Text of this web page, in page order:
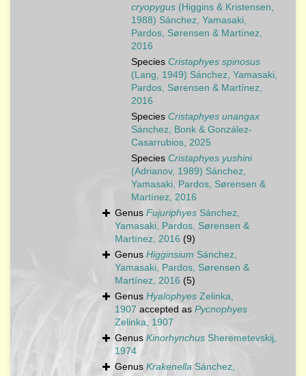
cryopygus (Higgins & Kristensen,
1988) Sánchez, Yamasaki,
Pardos, Sørensen & Martínez,
2016
Species Cristaphyes spinosus
(Lang, 1949) Sánchez, Yamasaki,
Pardos, Sørensen & Martínez,
2016
Species Cristaphyes unangax
Sánchez, Bonk & González-
Casarrubios, 2025
Species Cristaphyes yushini
(Adrianov, 1989) Sánchez,
Yamasaki, Pardos, Sørensen &
Martínez, 2016
Genus Fujuriphyes Sánchez,
Yamasaki, Pardos, Sørensen &
Martínez, 2016 (9)
Genus Higginsium Sánchez,
Yamasaki, Pardos, Sørensen &
Martínez, 2016 (5)
Genus Hyalophyes Zelinka,
1907 accepted as Pycnophyes
Zelinka, 1907
Genus Kinorhynchus Sheremetevskij,
1974
Genus Krakenella Sánchez,